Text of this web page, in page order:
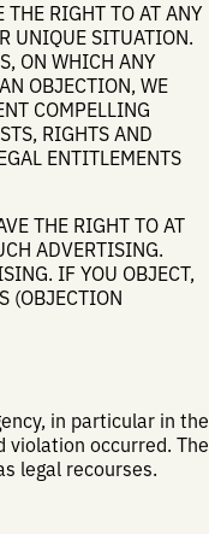
THE RIGHT TO AT ANY
UNIQUE SITUATION.
ON WHICH ANY
OBJECTION, WE
COMPELLING
RIGHTS AND
ENTITLEMENTS
THE RIGHT TO AT
ADVERTISING.
IF YOU OBJECT,
(OBJECTION
in particular in the
occurred. The
legal recourses.